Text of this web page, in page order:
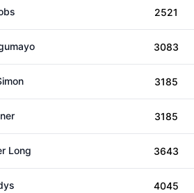
2521
3083
3185
3185
Long 3643
4045